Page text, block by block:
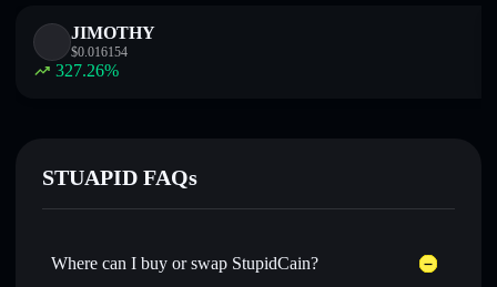
JIMOTHY
$0.016154
327.26%
STUAPID FAQs
Where can I buy or swap StupidCain?